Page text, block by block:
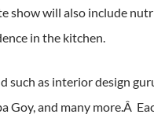
show will also include
in the kitchen.
such as interior design
Goy, and many more.Â